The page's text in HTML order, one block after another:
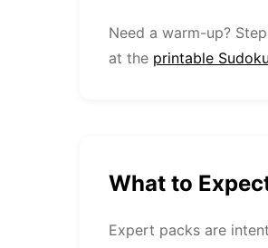
Need a warm-up?
at the printable
What to
Expert packs are